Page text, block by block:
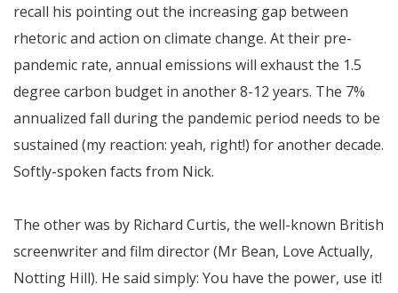
recall his pointing out the increasing gap between
rhetoric and action on climate change. At their pre-
pandemic rate, annual emissions will exhaust the 1.5
degree carbon budget in another 8-12 years. The 7%
annualized fall during the pandemic period needs to be
sustained (my reaction: yeah, right!) for another decade.
Softly-spoken facts from Nick.
The other was by Richard Curtis, the well-known British
screenwriter and film director (Mr Bean, Love Actually,
Notting Hill). He said simply: You have the power, use it!